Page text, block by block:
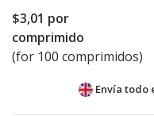
$3,01 por
comprimido
(for 100 comprimidos)
Envía todo